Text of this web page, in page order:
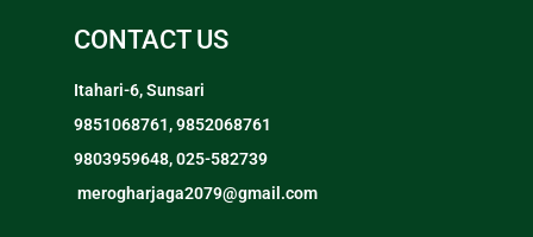
CONTACT US
Itahari-6, Sunsari
9851068761, 9852068761
9803959648, 025-582739
merogharjaga2079@gmail.com